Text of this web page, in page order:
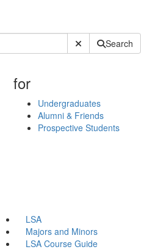
Submit SiteSearch
for
Undergraduates
Alumni & Friends
Prospective Students
LSA
Majors and Minors
LSA Course Guide